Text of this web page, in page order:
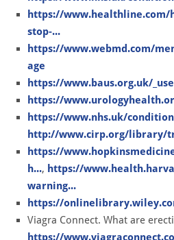
https://www.healthline.com/
stop-...
https://www.webmd.com/
age
https://www.baus.org.uk/
https://
https://www.nhs.uk/
http://www.cirp.org/library/
https://
h..., https://
warning...
https://
Viagra Connect. What are
https://